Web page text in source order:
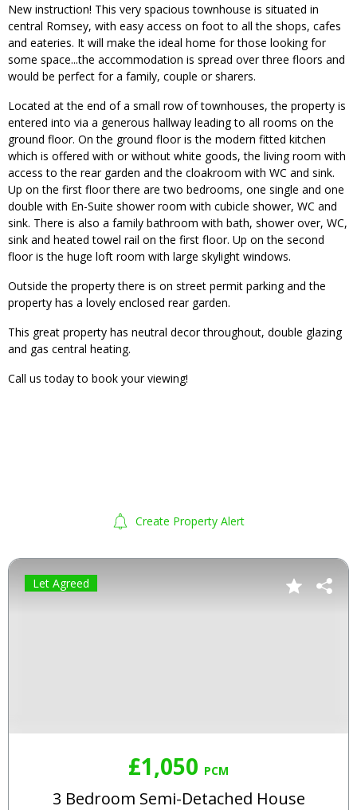
New instruction! This very spacious townhouse is situated in
central Romsey, with easy access on foot to all the shops, cafes
and eateries. It will make the ideal home for those looking for
some space...the accommodation is spread over three floors and
would be perfect for a family, couple or sharers.
Located at the end of a small row of townhouses, the property is
entered into via a generous hallway leading to all rooms on the
ground floor. On the ground floor is the modern fitted kitchen
which is offered with or without white goods, the living room with
access to the rear garden and the cloakroom with WC and sink.
Up on the first floor there are two bedrooms, one single and one
double with En-Suite shower room with cubicle shower, WC and
sink. There is also a family bathroom with bath, shower over, WC,
sink and heated towel rail on the first floor. Up on the second
floor is the huge loft room with large skylight windows.
Outside the property there is on street permit parking and the
property has a lovely enclosed rear garden.
This great property has neutral decor throughout, double glazing
and gas central heating.
Call us today to book your viewing!
Create Property Alert
£1,050 PCM
3 Bedroom Semi-Detached House
Let Agreed